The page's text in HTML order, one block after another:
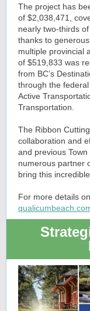
The project has
of $2,038,471,
nearly two-thirds
thanks to
multiple provincial
of $519,833 was
from BC’s
through the federal
Active
Transportation.
The Ribbon
collaboration and
and previous
numerous partner
bring this
For more details